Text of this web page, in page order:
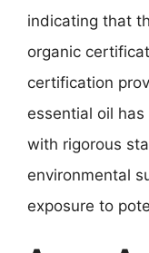
indicating that
organic
certification
essential oil
with rigorous
environmental
exposure to